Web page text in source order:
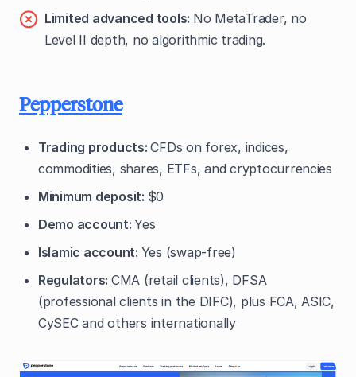
Limited advanced tools: No MetaTrader, no
Level II depth, no algorithmic trading.
Pepperstone
Trading products:CFDs on forex, indices,
commodities, shares, ETFs, and cryptocurrencies
Minimum deposit: $0
Demo account:Yes
Islamic account: Yes (swap-free)
Regulators: CMA (retail clients), DFSA
(professional clients in the DIFC), plus FCA, ASIC,
CySEC and others internationally